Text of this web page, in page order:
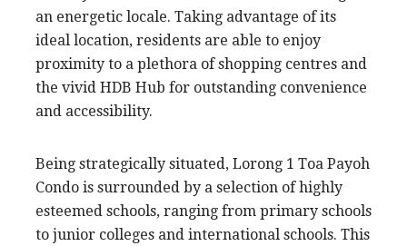
an energetic locale. Taking advantage of its
ideal location, residents are able to enjoy
proximity to a plethora of shopping centres and
the vivid HDB Hub for outstanding convenience
and accessibility.
Being strategically situated, Lorong 1 Toa Payoh
Condo is surrounded by a selection of highly
esteemed schools, ranging from primary schools
to junior colleges and international schools. This